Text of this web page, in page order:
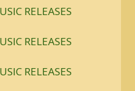
RELEASES
RELEASES
RELEASES